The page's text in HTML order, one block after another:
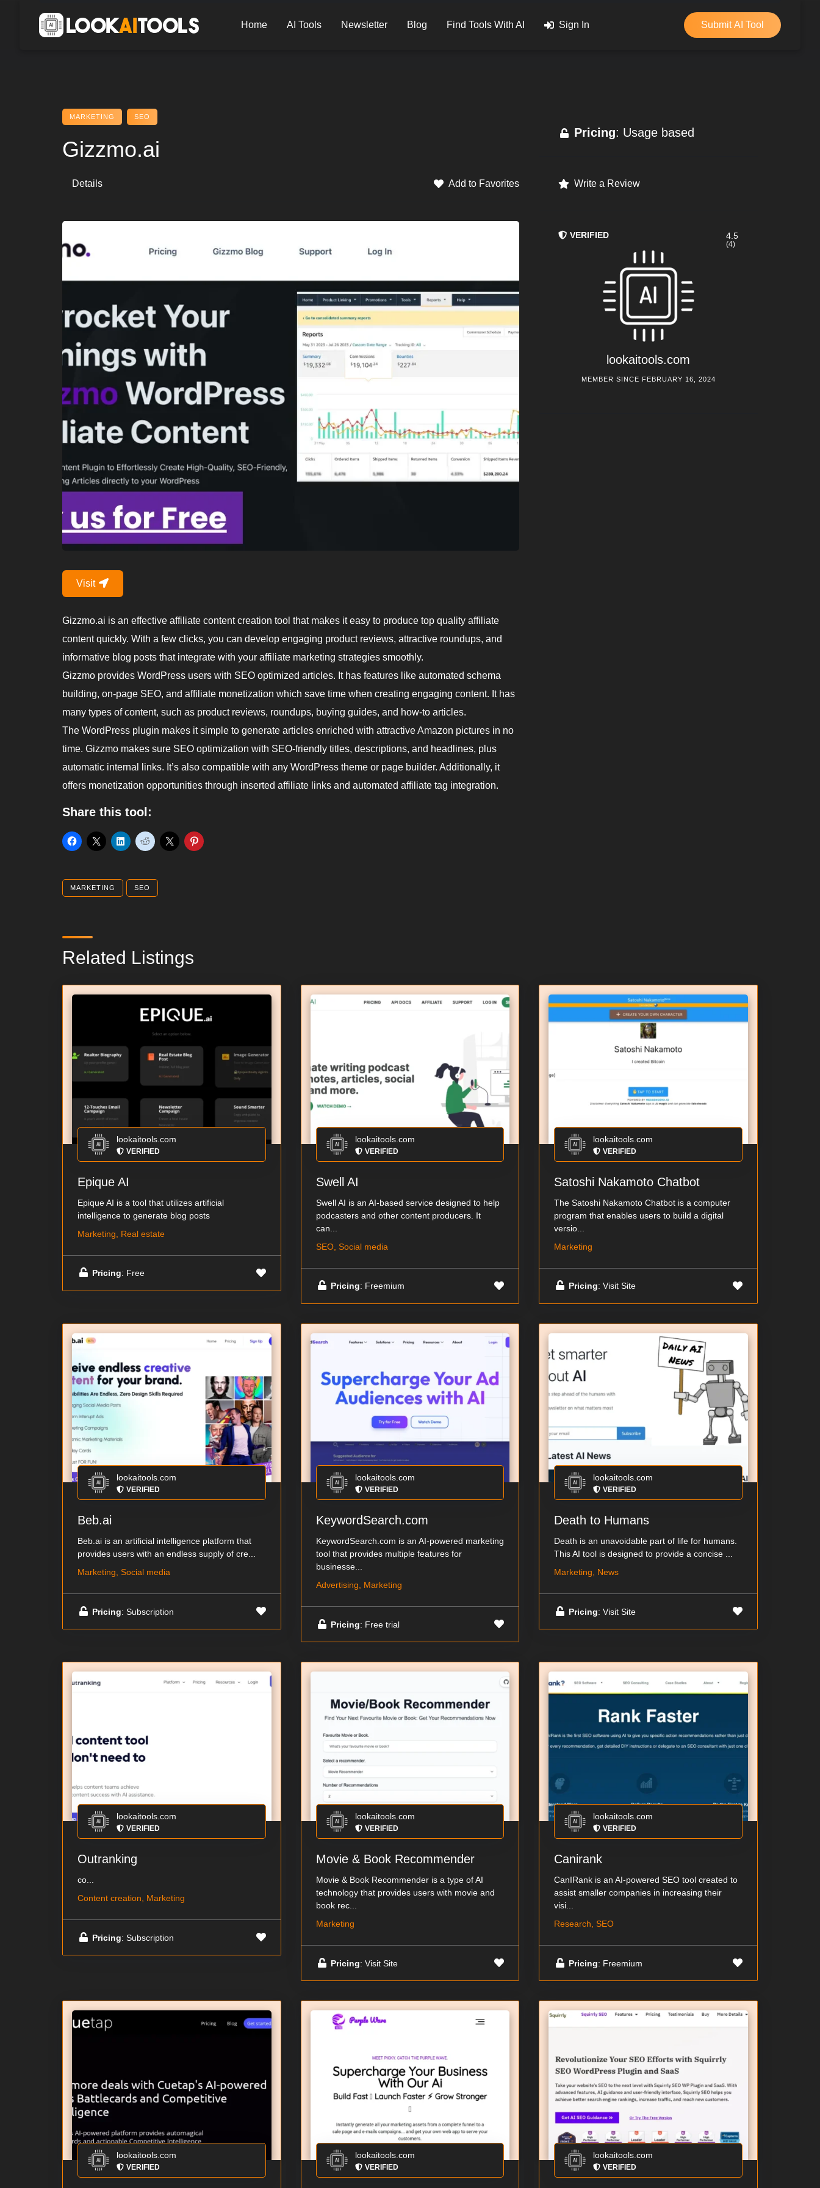
Home AI Tools Newsletter Blog Find Tools With AI Sign In Submit AI Tool
MARKETING SEO
Gizzmo.ai
Details Add to Favorites
Visit
Gizzmo.ai is an effective affiliate content creation tool that makes it easy to produce top quality affiliate
content quickly. With a few clicks, you can develop engaging product reviews, attractive roundups, and
informative blog posts that integrate with your affiliate marketing strategies smoothly.
Gizzmo provides WordPress users with SEO optimized articles. It has features like automated schema
building, on-page SEO, and affiliate monetization which save time when creating engaging content. It has
many types of content, such as product reviews, roundups, buying guides, and how-to articles.
The WordPress plugin makes it simple to generate articles enriched with attractive Amazon pictures in no
time. Gizzmo makes sure SEO optimization with SEO-friendly titles, descriptions, and headlines, plus
automatic internal links. It’s also compatible with any WordPress theme or page builder. Additionally, it
offers monetization opportunities through inserted affiliate links and automated affiliate tag integration.
Share this tool:
MARKETING SEO
Pricing: Usage based
Write a Review
VERIFIED
lookaitools.com
4.5
(4)
MEMBER SINCE FEBRUARY 16, 2024
Related Listings
lookaitools.com
VERIFIED
Epique AI
Epique AI is a tool that utilizes artificial
intelligence to generate blog posts
Marketing, Real estate
Pricing: Free
lookaitools.com
VERIFIED
Swell AI
Swell AI is an AI-based service designed to help
podcasters and other content producers. It
can...
SEO, Social media
Pricing: Freemium
lookaitools.com
VERIFIED
Satoshi Nakamoto Chatbot
The Satoshi Nakamoto Chatbot is a computer
program that enables users to build a digital
versio...
Marketing
Pricing: Visit Site
lookaitools.com
VERIFIED
Beb.ai
Beb.ai is an artificial intelligence platform that
provides users with an endless supply of cre...
Marketing, Social media
Pricing: Subscription
lookaitools.com
VERIFIED
KeywordSearch.com
KeywordSearch.com is an AI-powered marketing
tool that provides multiple features for
businesse...
Advertising, Marketing
Pricing: Free trial
lookaitools.com
VERIFIED
Death to Humans
Death is an unavoidable part of life for humans.
This AI tool is designed to provide a concise ...
Marketing, News
Pricing: Visit Site
lookaitools.com
VERIFIED
Outranking
co...
Content creation, Marketing
Pricing: Subscription
lookaitools.com
VERIFIED
Movie & Book Recommender
Movie & Book Recommender is a type of AI
technology that provides users with movie and
book rec...
Marketing
Pricing: Visit Site
lookaitools.com
VERIFIED
Canirank
CanIRank is an AI-powered SEO tool created to
assist smaller companies in increasing their
visi...
Research, SEO
Pricing: Freemium
lookaitools.com
VERIFIED
lookaitools.com
VERIFIED
lookaitools.com
VERIFIED